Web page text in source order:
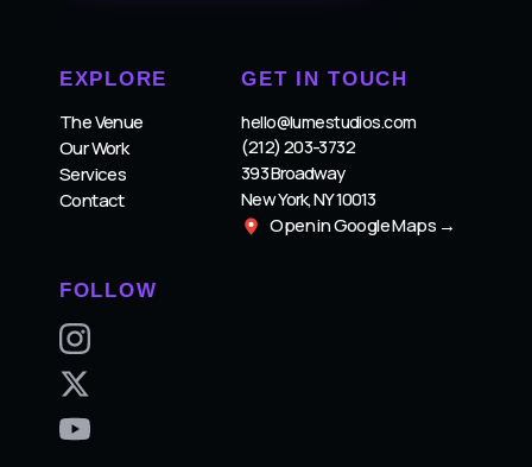
EXPLORE
The Venue
Our Work
Services
Contact
GET IN TOUCH
hello@lumestudios.com
(212) 203-3732
393 Broadway
New York, NY 10013
Open in Google Maps →
FOLLOW